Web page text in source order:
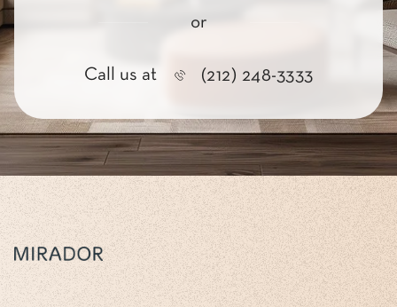
or
Call us at (212) 248-3333